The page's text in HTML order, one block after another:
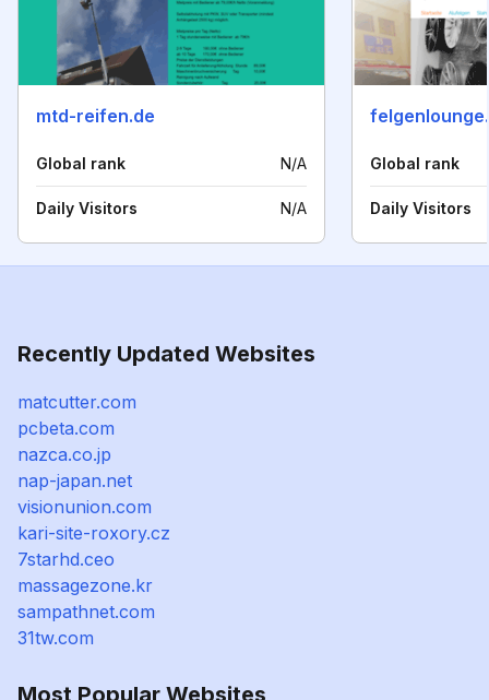
mtd-reifen.de
Global rank N/A
Daily Visitors N/A
Global rank
Daily Visitors
Recently Updated Websites
matcutter.com
pcbeta.com
nazca.co.jp
nap-japan.net
visionunion.com
kari-site-roxory.cz
7starhd.ceo
massagezone.kr
sampathnet.com
31tw.com
Most Popular Websites